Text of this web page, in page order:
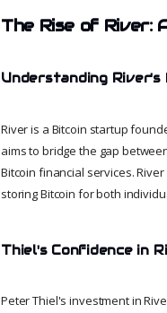
The Rise of River:
Understanding River's
River is a Bitcoin startup
aims to bridge the gap
Bitcoin financial services.
storing Bitcoin for both
Thiel's Confidence in
Peter Thiel's investment in